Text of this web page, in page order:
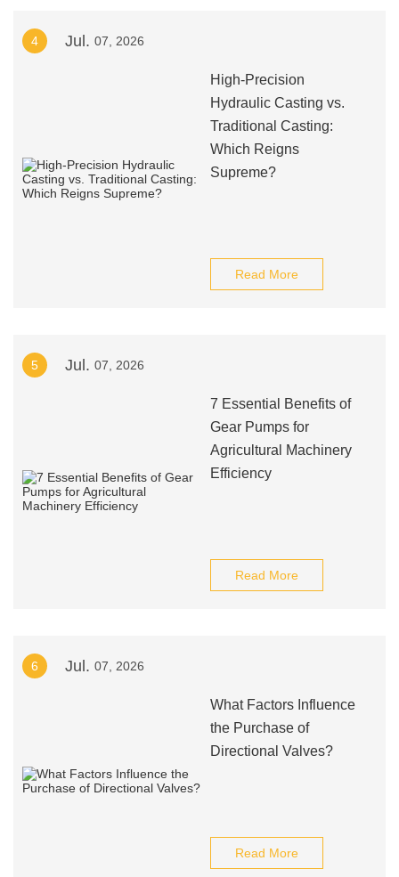
4 Jul. 07, 2026
High-Precision
Hydraulic Casting vs.
Traditional Casting:
Which Reigns
Supreme?
Read More
5 Jul. 07, 2026
7 Essential Benefits of
Gear Pumps for
Agricultural Machinery
Efficiency
Read More
6 Jul. 07, 2026
What Factors Influence
the Purchase of
Directional Valves?
Read More